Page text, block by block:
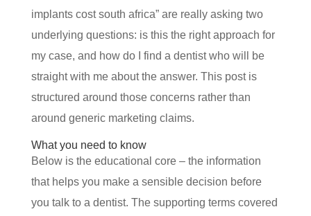
implants cost south africa” are really asking two
underlying questions: is this the right approach for
my case, and how do I find a dentist who will be
straight with me about the answer. This post is
structured around those concerns rather than
around generic marketing claims.
What you need to know
Below is the educational core – the information
that helps you make a sensible decision before
you talk to a dentist. The supporting terms covered